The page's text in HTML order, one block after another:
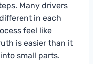
Many drivers
in each
feel like
is easier than it
small parts.